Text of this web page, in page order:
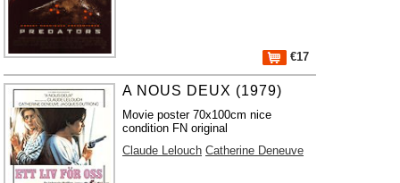
€17
A NOUS DEUX (1979)
Movie poster 70x100cm nice
condition FN original
Claude Lelouch Catherine Deneuve